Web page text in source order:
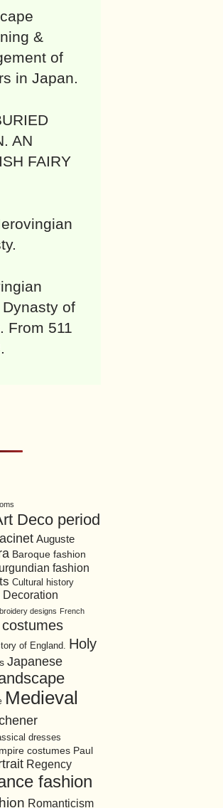
&
of
in Japan.
AN
FAIRY
of
From 511
Deco period
Auguste
Baroque fashion
fashion
Cultural history
Decoration
designs French
of England. Holy
Japanese
Medieval
dresses
costumes Paul
Regency
fashion
Romanticism